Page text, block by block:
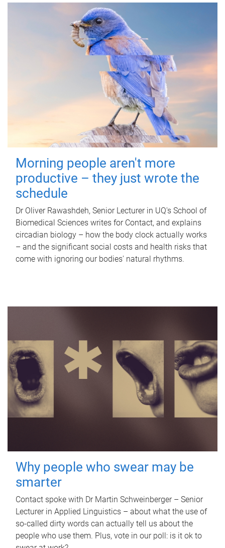
Morning people aren't more
productive – they just wrote the
schedule
Dr Oliver Rawashdeh, Senior Lecturer in UQ's School of
Biomedical Sciences writes for Contact, and explains
circadian biology – how the body clock actually works
– and the significant social costs and health risks that
come with ignoring our bodies' natural rhythms.
Why people who swear may be
smarter
Contact spoke with Dr Martin Schweinberger – Senior
Lecturer in Applied Linguistics – about what the use of
so-called dirty words can actually tell us about the
people who use them. Plus, vote in our poll: is it ok to